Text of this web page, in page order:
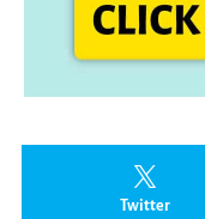
Twitter